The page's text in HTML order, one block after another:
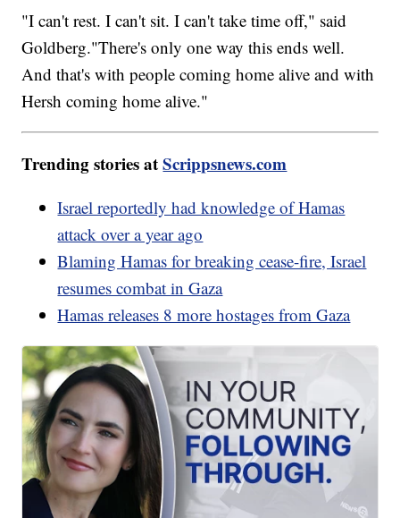
"I can't rest. I can't sit. I can't take time off," said
Goldberg."There's only one way this ends well.
And that's with people coming home alive and with
Hersh coming home alive."
Trending stories atScrippsnews.com
Israel reportedly had knowledge of Hamas
attack over a year ago
Blaming Hamas for breaking cease-fire, Israel
resumes combat in Gaza
Hamas releases 8 more hostages from Gaza